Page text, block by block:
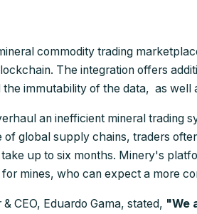
commodity trading
The integration offers
the immutability of the data, as well
an inefficient mineral trading
of global supply chains, traders
take up to six months. Minery's
mines, who can expect a more
CEO, Eduardo Gama, stated, "We